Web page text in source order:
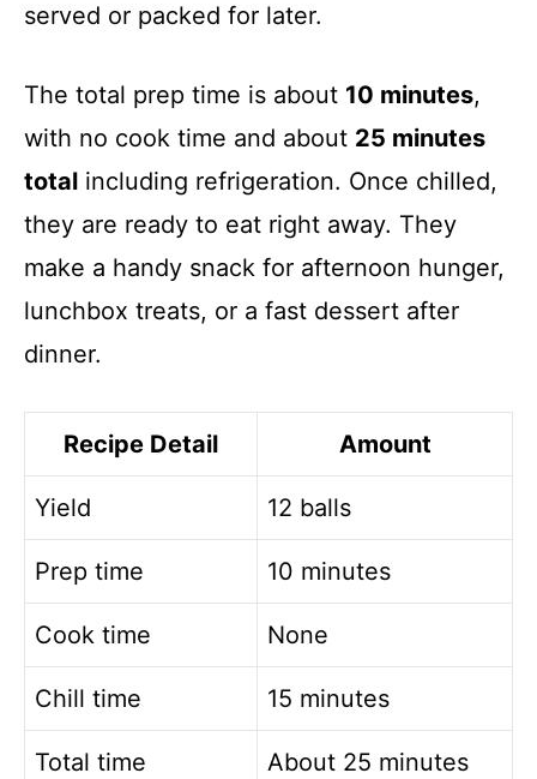
served or packed for later.
The total prep time is about 10 minutes,
with no cook time and about 25 minutes
total including refrigeration. Once chilled,
they are ready to eat right away. They
make a handy snack for afternoon hunger,
lunchbox treats, or a fast dessert after
dinner.
Recipe Detail Amount
Yield 12 balls
Prep time 10 minutes
Cook time None
Chill time 15 minutes
Total time About 25 minutes